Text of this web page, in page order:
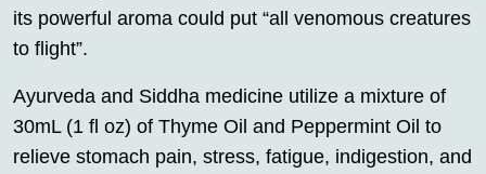
its powerful aroma could put “all venomous creatures
to flight”.
Ayurveda and Siddha medicine utilize a mixture of
30mL (1 fl oz) of Thyme Oil and Peppermint Oil to
relieve stomach pain, stress, fatigue, indigestion, and